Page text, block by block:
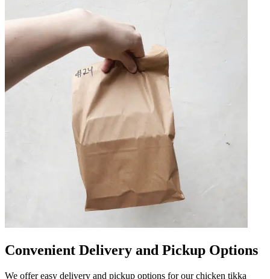
Convenient Delivery and Pickup Options
We offer easy delivery and pickup options for our chicken tikka